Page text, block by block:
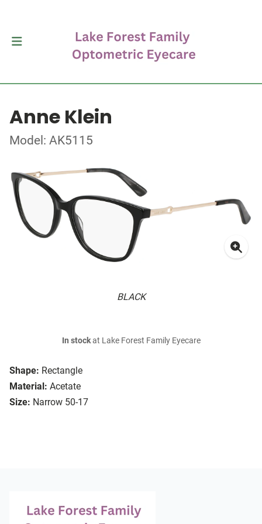
Anne Klein
Model: AK5115
BLACK
Shape: Rectangle
Material: Acetate
Size: Narrow 50-17
In stockat Lake Forest Family Eyecare